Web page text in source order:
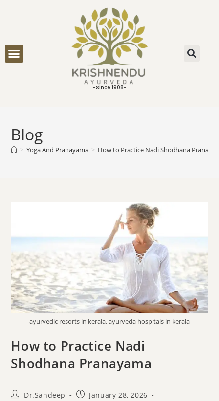
-Since 1908-
Blog
> Yoga And Pranayama > How to Practice Nadi Shodhana
ayurvedic resorts in kerala, ayurveda hospitals in kerala
How to Practice Nadi
Shodhana Pranayama
Dr.Sandeep
January 28, 2026